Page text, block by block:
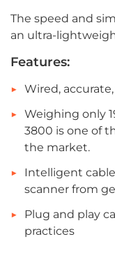
The speed and
an ultra-
Features:
Wired,
Weighing only
3800 is one of
the market.
Intelligent
scanner from
Plug and play
practices